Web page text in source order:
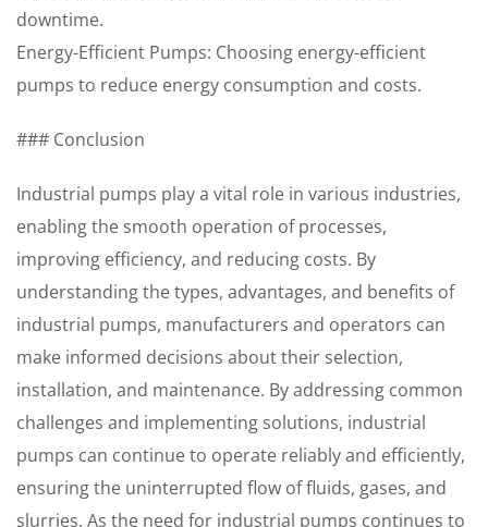
downtime.
Energy-Efficient Pumps: Choosing energy-efficient
pumps to reduce energy consumption and costs.
### Conclusion
Industrial pumps play a vital role in various industries,
enabling the smooth operation of processes,
improving efficiency, and reducing costs. By
understanding the types, advantages, and benefits of
industrial pumps, manufacturers and operators can
make informed decisions about their selection,
installation, and maintenance. By addressing common
challenges and implementing solutions, industrial
pumps can continue to operate reliably and efficiently,
ensuring the uninterrupted flow of fluids, gases, and
slurries. As the need for industrial pumps continues to